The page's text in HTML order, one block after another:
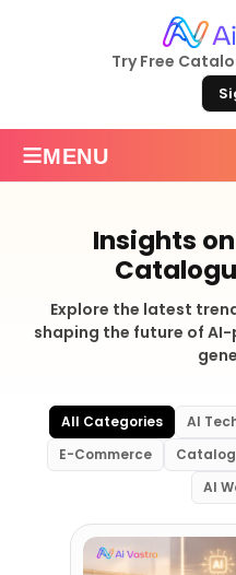
Try Free
≡MENU
Insights
Explore the latest
shaping the future of
All Categories AI
E-Commerce
AI